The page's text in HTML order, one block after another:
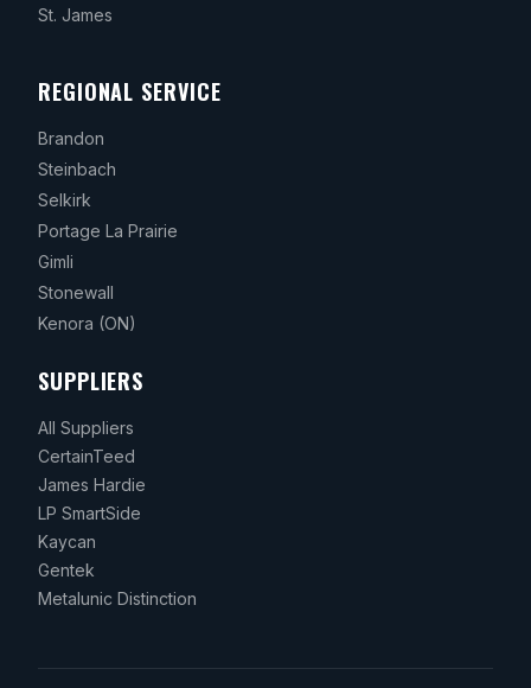
St. James
REGIONAL SERVICE
Brandon
Steinbach
Selkirk
Portage La Prairie
Gimli
Stonewall
Kenora (ON)
SUPPLIERS
All Suppliers
CertainTeed
James Hardie
LP SmartSide
Kaycan
Gentek
Metalunic Distinction